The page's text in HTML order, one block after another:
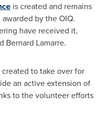
is created and remains
by the OIQ.
have received it,
Bernard Lamarre.
created to take over for
an active extension of
to the volunteer efforts